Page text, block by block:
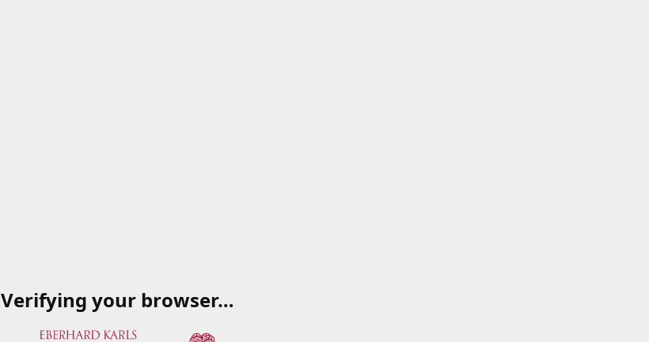
Verifying your browser…